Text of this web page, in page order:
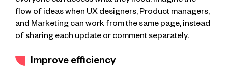
flow of ideas when UX designers, Product managers,
and Marketing can work from the same page, instead
of sharing each update or comment separately.
Improve efficiency